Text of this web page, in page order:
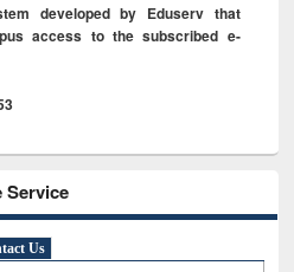
developed by Eduserv that
access to the subscribed e-
Service
Us